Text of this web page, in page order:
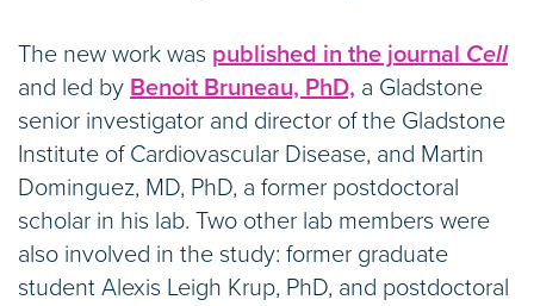
The new work was published in the journal Cell
and led by Benoit Bruneau, PhD, a Gladstone
senior investigator and director of the Gladstone
Institute of Cardiovascular Disease, and Martin
Dominguez, MD, PhD, a former postdoctoral
scholar in his lab. Two other lab members were
also involved in the study: former graduate
student Alexis Leigh Krup, PhD, and postdoctoral